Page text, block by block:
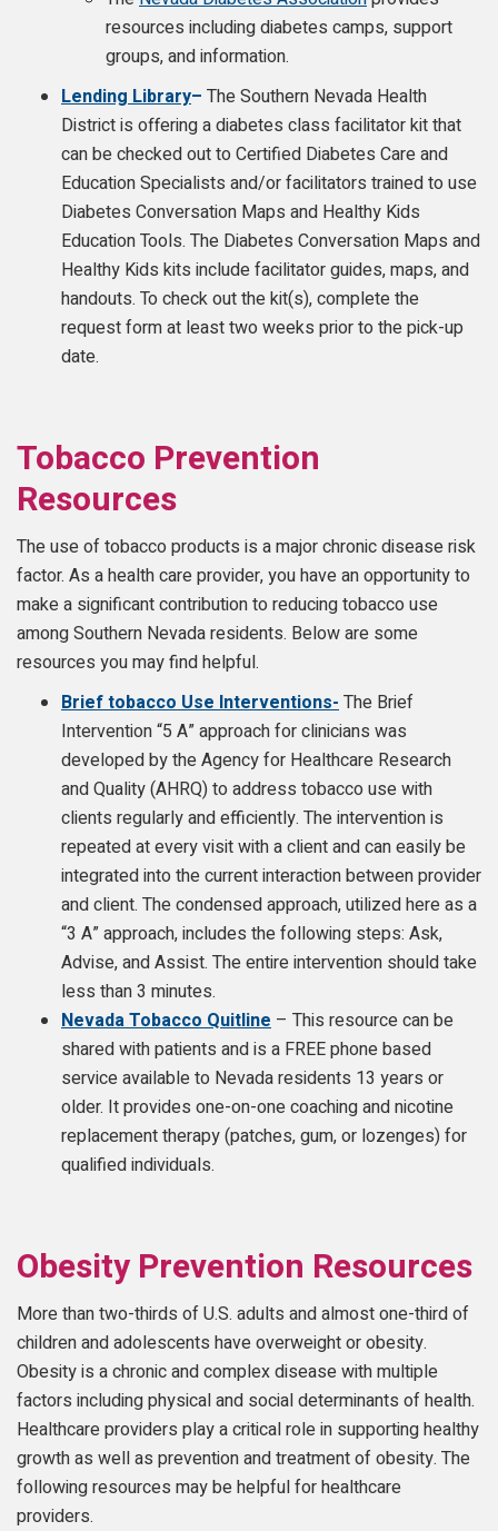
resources including diabetes camps, support
groups, and information.
Lending Library– The Southern Nevada Health
District is offering a diabetes class facilitator kit that
can be checked out to Certified Diabetes Care and
Education Specialists and/or facilitators trained to use
Diabetes Conversation Maps and Healthy Kids
Education Tools. The Diabetes Conversation Maps and
Healthy Kids kits include facilitator guides, maps, and
handouts. To check out the kit(s), complete the
request form at least two weeks prior to the pick-up
date.
Tobacco Prevention
Resources
The use of tobacco products is a major chronic disease risk
factor. As a health care provider, you have an opportunity to
make a significant contribution to reducing tobacco use
among Southern Nevada residents. Below are some
resources you may find helpful.
Brief tobacco Use Interventions- The Brief
Intervention “5 A” approach for clinicians was
developed by the Agency for Healthcare Research
and Quality (AHRQ) to address tobacco use with
clients regularly and efficiently. The intervention is
repeated at every visit with a client and can easily be
integrated into the current interaction between provider
and client. The condensed approach, utilized here as a
“3 A” approach, includes the following steps: Ask,
Advise, and Assist. The entire intervention should take
less than 3 minutes.
Nevada Tobacco Quitline – This resource can be
shared with patients and is a FREE phone based
service available to Nevada residents 13 years or
older. It provides one-on-one coaching and nicotine
replacement therapy (patches, gum, or lozenges) for
qualified individuals.
Obesity Prevention Resources
More than two-thirds of U.S. adults and almost one-third of
children and adolescents have overweight or obesity.
Obesity is a chronic and complex disease with multiple
factors including physical and social determinants of health.
Healthcare providers play a critical role in supporting healthy
growth as well as prevention and treatment of obesity. The
following resources may be helpful for healthcare
providers.